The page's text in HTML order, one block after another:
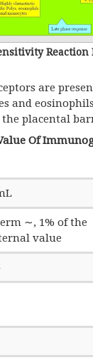
Reaction
are
and
the placental
Of
∼, 1% of the
value